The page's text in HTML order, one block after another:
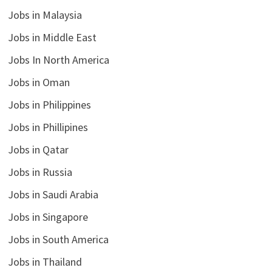
Jobs in Malaysia
Jobs in Middle East
Jobs In North America
Jobs in Oman
Jobs in Philippines
Jobs in Phillipines
Jobs in Qatar
Jobs in Russia
Jobs in Saudi Arabia
Jobs in Singapore
Jobs in South America
Jobs in Thailand